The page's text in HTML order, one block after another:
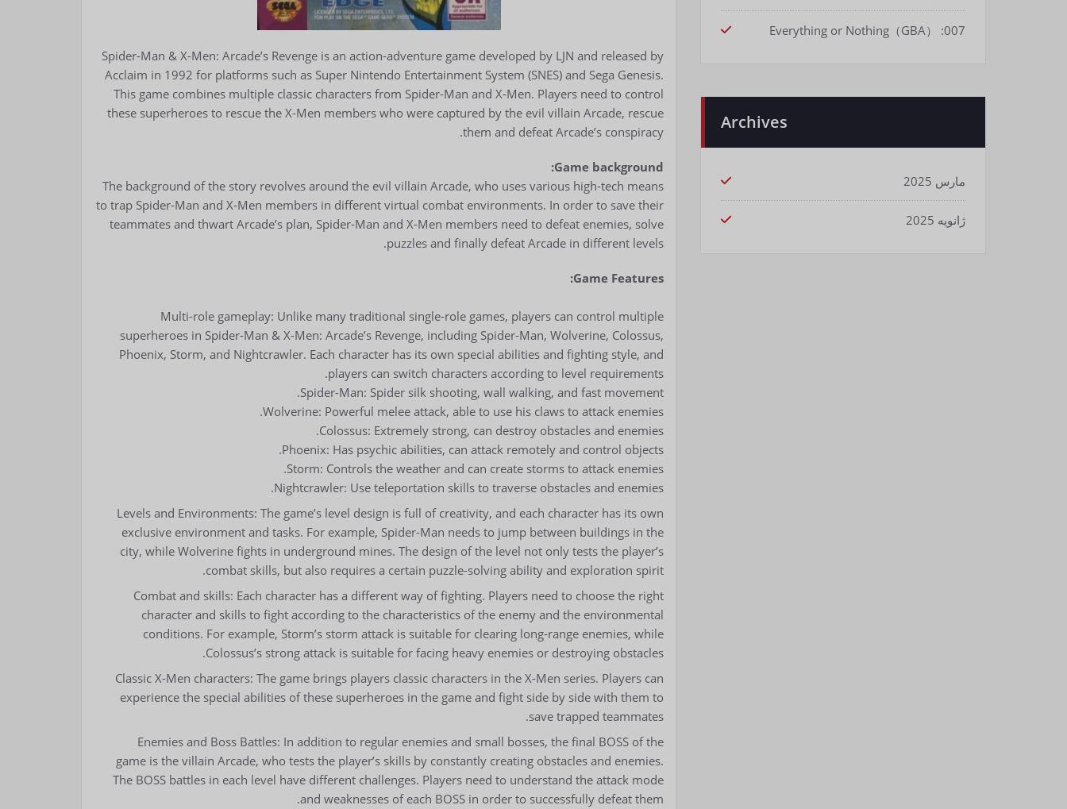
Spider-Man & X-Men: Arcade’s Revenge is an action-adventure game developed by LJN and released by
Acclaim in 1992 for platforms such as Super Nintendo Entertainment System (SNES) and Sega Genesis.
This game combines multiple classic characters from Spider-Man and X-Men. Players need to control
these superheroes to rescue the X-Men members who were captured by the evil villain Arcade, rescue
them and defeat Arcade’s conspiracy.
Game background:
The background of the story revolves around the evil villain Arcade, who uses various high-tech means
to trap Spider-Man and X-Men members in different virtual combat environments. In order to save their
teammates and thwart Arcade’s plan, Spider-Man and X-Men members need to defeat enemies, solve
puzzles and finally defeat Arcade in different levels.
Game Features:
Multi-role gameplay: Unlike many traditional single-role games, players can control multiple
superheroes in Spider-Man & X-Men: Arcade’s Revenge, including Spider-Man, Wolverine, Colossus,
Phoenix, Storm, and Nightcrawler. Each character has its own special abilities and fighting style, and
players can switch characters according to level requirements.
Spider-Man: Spider silk shooting, wall walking, and fast movement.
Wolverine: Powerful melee attack, able to use his claws to attack enemies.
Colossus: Extremely strong, can destroy obstacles and enemies.
Phoenix: Has psychic abilities, can attack remotely and control objects.
Storm: Controls the weather and can create storms to attack enemies.
Nightcrawler: Use teleportation skills to traverse obstacles and enemies.
Levels and Environments: The game’s level design is full of creativity, and each character has its own
exclusive environment and tasks. For example, Spider-Man needs to jump between buildings in the
city, while Wolverine fights in underground mines. The design of the level not only tests the player’s
combat skills, but also requires a certain puzzle-solving ability and exploration spirit.
Combat and skills: Each character has a different way of fighting. Players need to choose the right
character and skills to fight according to the characteristics of the enemy and the environmental
conditions. For example, Storm’s storm attack is suitable for clearing long-range enemies, while
Colossus’s strong attack is suitable for facing heavy enemies or destroying obstacles.
Classic X-Men characters: The game brings players classic characters in the X-Men series. Players can
experience the special abilities of these superheroes in the game and fight side by side with them to
save trapped teammates.
Enemies and Boss Battles: In addition to regular enemies and small bosses, the final BOSS of the
game is the villain Arcade, who tests the player’s skills by constantly creating obstacles and enemies.
The BOSS battles in each level have different challenges. Players need to understand the attack mode
and weaknesses of each BOSS in order to successfully defeat them.
007: Everything or Nothing（GBA）
Archives
مارس 2025
ژانویه 2025